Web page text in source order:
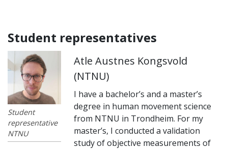
Student representatives
Student
representative
NTNU
Atle Austnes Kongsvold
(NTNU)
I have a bachelor’s and a master’s
degree in human movement science
from NTNU in Trondheim. For my
master’s, I conducted a validation
study of objective measurements of